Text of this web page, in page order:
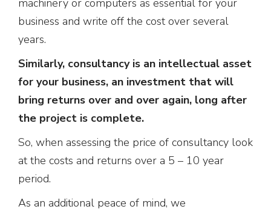
machinery or computers as essential for your
business and write off the cost over several
years.
Similarly, consultancy is an intellectual asset
for your business, an investment that will
bring returns over and over again, long after
the project is complete.
So, when assessing the price of consultancy look
at the costs and returns over a 5 – 10 year
period.
As an additional peace of mind, we